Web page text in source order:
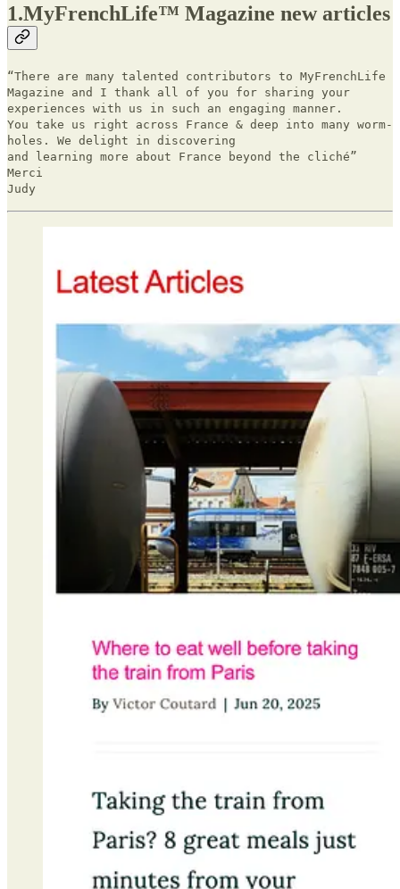
1.MyFrenchLife™ Magazine new articles
“There are many talented contributors to MyFrenchLife
Magazine and I thank all of you for sharing your
experiences with us in such an engaging manner.
You take us right across France & deep into many worm-
holes. We delight in discovering
and learning more about France beyond the cliché”
Merci
Judy